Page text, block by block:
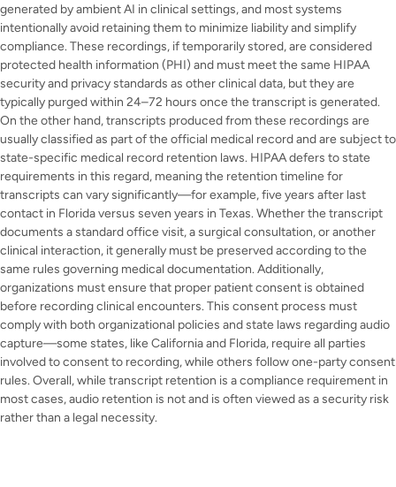
generated by ambient AI in clinical settings, and most systems
intentionally avoid retaining them to minimize liability and simplify
compliance. These recordings, if temporarily stored, are considered
protected health information (PHI) and must meet the same HIPAA
security and privacy standards as other clinical data, but they are
typically purged within 24–72 hours once the transcript is generated.
On the other hand, transcripts produced from these recordings are
usually classified as part of the official medical record and are subject to
state-specific medical record retention laws. HIPAA defers to state
requirements in this regard, meaning the retention timeline for
transcripts can vary significantly—for example, five years after last
contact in Florida versus seven years in Texas. Whether the transcript
documents a standard office visit, a surgical consultation, or another
clinical interaction, it generally must be preserved according to the
same rules governing medical documentation. Additionally,
organizations must ensure that proper patient consent is obtained
before recording clinical encounters. This consent process must
comply with both organizational policies and state laws regarding audio
capture—some states, like California and Florida, require all parties
involved to consent to recording, while others follow one-party consent
rules. Overall, while transcript retention is a compliance requirement in
most cases, audio retention is not and is often viewed as a security risk
rather than a legal necessity.